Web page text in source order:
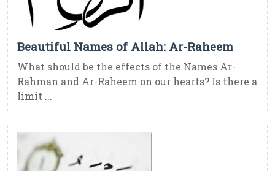
Beautiful Names of Allah: Ar-Raheem
What should be the effects of the Names Ar-
Rahman and Ar-Raheem on our hearts? Is there a
limit ...